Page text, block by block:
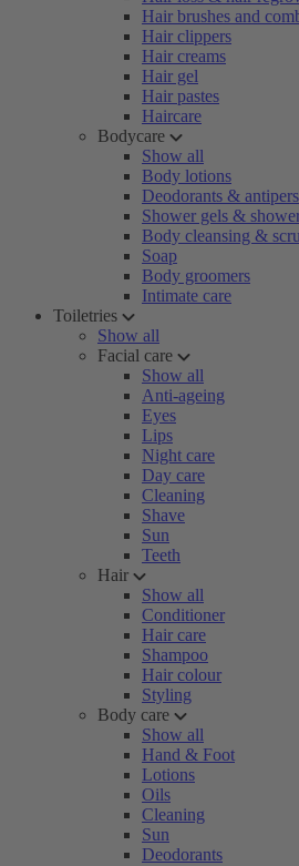
Hair brushes and
Hair clippers
Hair creams
Hair gel
Hair pastes
Haircare
Bodycare
Show all
Body lotions
Deodorants &
Shower gels &
Body cleansing &
Soap
Body groomers
Intimate care
Toiletries
Show all
Facial care
Show all
Anti-ageing
Eyes
Lips
Night care
Day care
Cleaning
Shave
Sun
Teeth
Hair
Show all
Conditioner
Hair care
Shampoo
Hair colour
Styling
Body care
Show all
Hand & Foot
Lotions
Oils
Cleaning
Sun
Deodorants